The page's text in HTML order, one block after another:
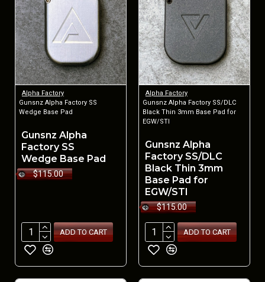
Alpha Factory
Gunsnz Alpha Factory SS
Wedge Base Pad
Gunsnz Alpha
Factory SS
Wedge Base Pad
$115.00
ADD TO CART
Alpha Factory
Gunsnz Alpha Factory SS/DLC
Black Thin 3mm Base Pad for
EGW/STI
Gunsnz Alpha
Factory SS/DLC
Black Thin 3mm
Base Pad for
EGW/STI
$115.00
ADD TO CART